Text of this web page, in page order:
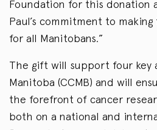
Foundation for this donation
Paul’s commitment to
for all Manitobans.”
The gift will support four key
Manitoba (CCMB) and will
the forefront of cancer
both on a national and